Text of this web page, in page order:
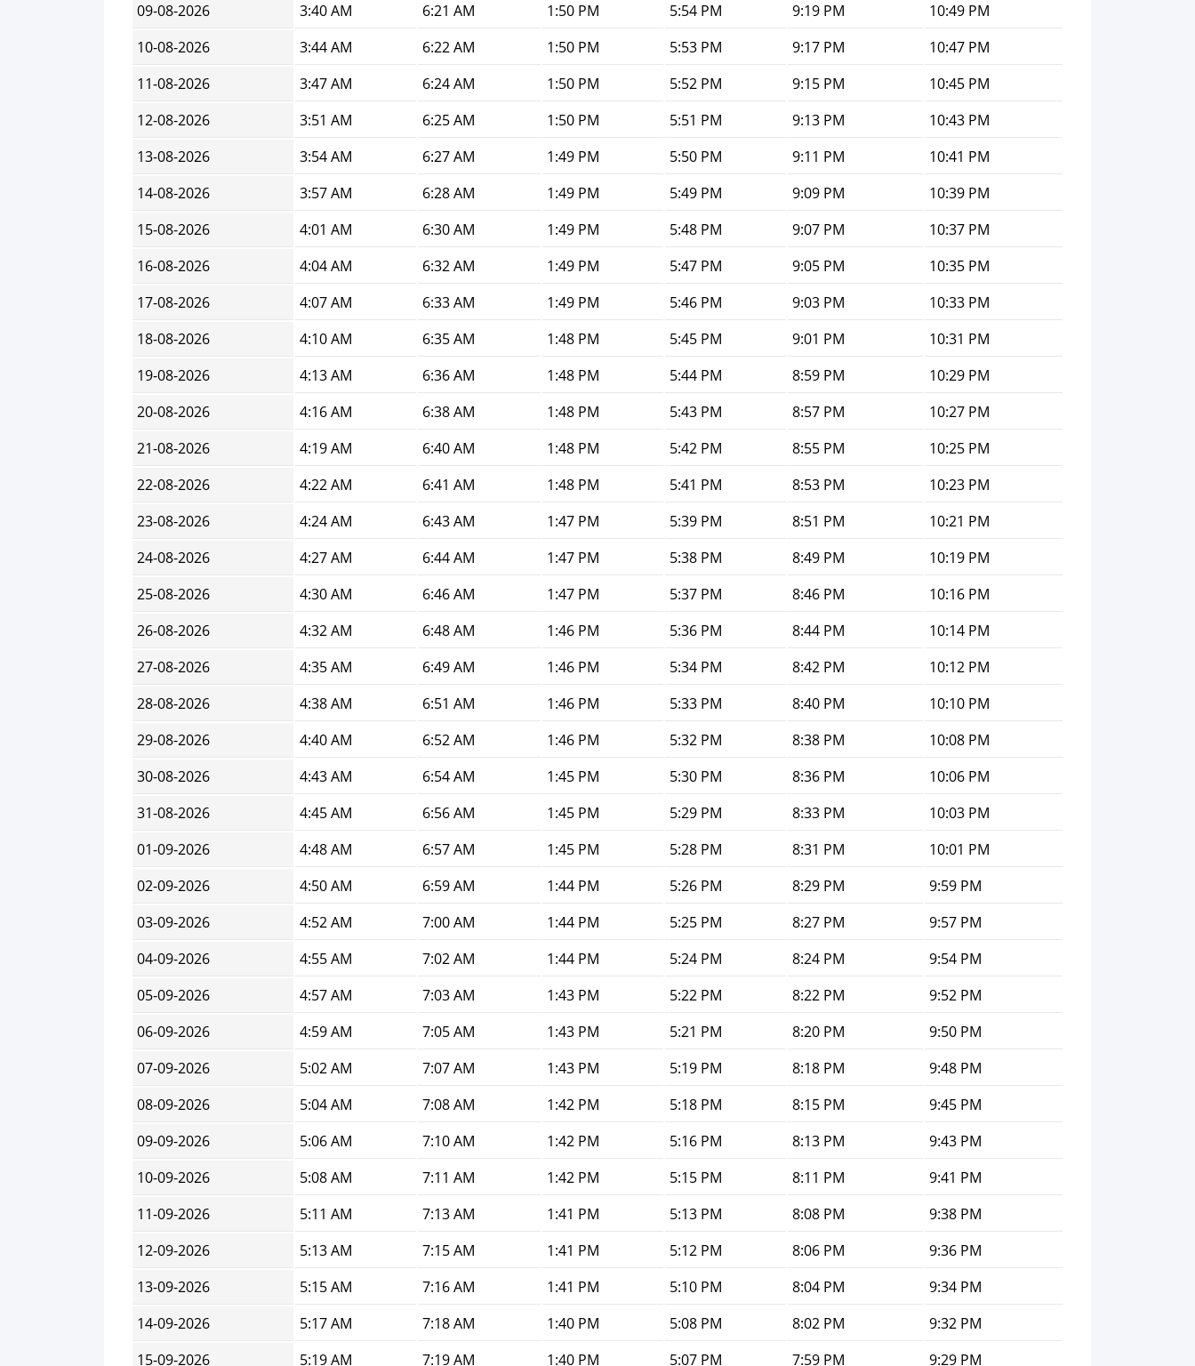
09-08-2026
3:40 AM 6:21 AM 1:50 PM 5:54 PM 9:19 PM
10:49 PM
10-08-2026
3:44 AM 6:22 AM 1:50 PM 5:53 PM 9:17 PM
10:47 PM
11-08-2026
3:47 AM 6:24 AM 1:50 PM 5:52 PM 9:15 PM
10:45 PM
12-08-2026
3:51 AM 6:25 AM 1:50 PM 5:51 PM 9:13 PM
10:43 PM
13-08-2026
3:54 AM 6:27 AM 1:49 PM 5:50 PM 9:11 PM
10:41 PM
14-08-2026
3:57 AM 6:28 AM 1:49 PM 5:49 PM 9:09 PM
10:39 PM
15-08-2026
4:01 AM 6:30 AM 1:49 PM 5:48 PM 9:07 PM
10:37 PM
16-08-2026
4:04 AM 6:32 AM 1:49 PM 5:47 PM 9:05 PM
10:35 PM
17-08-2026
4:07 AM 6:33 AM 1:49 PM 5:46 PM 9:03 PM
10:33 PM
18-08-2026
4:10 AM 6:35 AM 1:48 PM 5:45 PM 9:01 PM
10:31 PM
19-08-2026
4:13 AM 6:36 AM 1:48 PM 5:44 PM 8:59 PM
10:29 PM
20-08-2026
4:16 AM 6:38 AM 1:48 PM 5:43 PM 8:57 PM
10:27 PM
21-08-2026
4:19 AM 6:40 AM 1:48 PM 5:42 PM 8:55 PM
10:25 PM
22-08-2026
4:22 AM 6:41 AM 1:48 PM 5:41 PM 8:53 PM
10:23 PM
23-08-2026
4:24 AM 6:43 AM 1:47 PM 5:39 PM 8:51 PM
10:21 PM
24-08-2026
4:27 AM 6:44 AM 1:47 PM 5:38 PM 8:49 PM
10:19 PM
25-08-2026
4:30 AM 6:46 AM 1:47 PM 5:37 PM 8:46 PM
10:16 PM
26-08-2026
4:32 AM 6:48 AM 1:46 PM 5:36 PM 8:44 PM
10:14 PM
27-08-2026
4:35 AM 6:49 AM 1:46 PM 5:34 PM 8:42 PM
10:12 PM
28-08-2026
4:38 AM 6:51 AM 1:46 PM 5:33 PM 8:40 PM
10:10 PM
29-08-2026
4:40 AM 6:52 AM 1:46 PM 5:32 PM 8:38 PM
10:08 PM
30-08-2026
4:43 AM 6:54 AM 1:45 PM 5:30 PM 8:36 PM
10:06 PM
31-08-2026
4:45 AM 6:56 AM 1:45 PM 5:29 PM 8:33 PM
10:03 PM
01-09-2026
4:48 AM 6:57 AM 1:45 PM 5:28 PM 8:31 PM
10:01 PM
02-09-2026
4:50 AM 6:59 AM 1:44 PM 5:26 PM 8:29 PM
9:59 PM
03-09-2026
4:52 AM 7:00 AM 1:44 PM 5:25 PM 8:27 PM
9:57 PM
04-09-2026
4:55 AM 7:02 AM 1:44 PM 5:24 PM 8:24 PM
9:54 PM
05-09-2026
4:57 AM 7:03 AM 1:43 PM 5:22 PM 8:22 PM
9:52 PM
06-09-2026
4:59 AM 7:05 AM 1:43 PM 5:21 PM 8:20 PM
9:50 PM
07-09-2026
5:02 AM 7:07 AM 1:43 PM 5:19 PM 8:18 PM
9:48 PM
08-09-2026
5:04 AM 7:08 AM 1:42 PM 5:18 PM 8:15 PM
9:45 PM
09-09-2026
5:06 AM 7:10 AM 1:42 PM 5:16 PM 8:13 PM
9:43 PM
10-09-2026
5:08 AM 7:11 AM 1:42 PM 5:15 PM 8:11 PM
9:41 PM
11-09-2026
5:11 AM 7:13 AM 1:41 PM 5:13 PM 8:08 PM
9:38 PM
12-09-2026
5:13 AM 7:15 AM 1:41 PM 5:12 PM 8:06 PM
9:36 PM
13-09-2026
5:15 AM 7:16 AM 1:41 PM 5:10 PM 8:04 PM
9:34 PM
14-09-2026
5:17 AM 7:18 AM 1:40 PM 5:08 PM 8:02 PM
9:32 PM
15-09-2026
5:19 AM 7:19 AM 1:40 PM 5:07 PM 7:59 PM 9:29 PM